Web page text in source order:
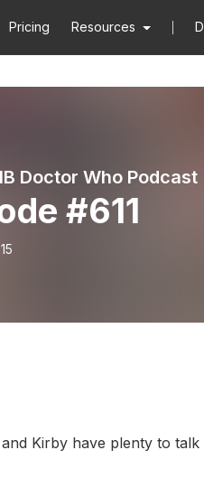
Pricing Resources
Doctor Who Podcast
#611
Kirby have plenty to